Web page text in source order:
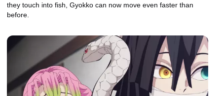
they touch into fish, Gyokko can now move even faster than
before.